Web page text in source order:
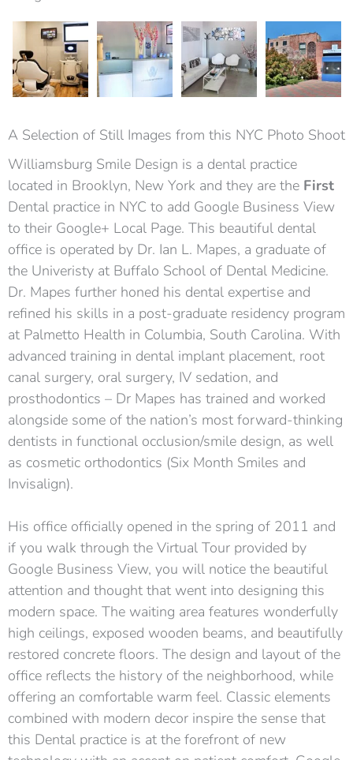
A Selection of Still Images from this NYC Photo Shoot
Williamsburg Smile Design is a dental practice
located in Brooklyn, New York and they are the First
Dental practice in NYC to add Google Business View
to their Google+ Local Page. This beautiful dental
office is operated by Dr. Ian L. Mapes, a graduate of
the Univeristy at Buffalo School of Dental Medicine.
Dr. Mapes further honed his dental expertise and
refined his skills in a post-graduate residency program
at Palmetto Health in Columbia, South Carolina. With
advanced training in dental implant placement, root
canal surgery, oral surgery, IV sedation, and
prosthodontics – Dr Mapes has trained and worked
alongside some of the nation’s most forward-thinking
dentists in functional occlusion/smile design, as well
as cosmetic orthodontics (Six Month Smiles and
Invisalign).
His office officially opened in the spring of 2011 and
if you walk through the Virtual Tour provided by
Google Business View, you will notice the beautiful
attention and thought that went into designing this
modern space. The waiting area features wonderfully
high ceilings, exposed wooden beams, and beautifully
restored concrete floors. The design and layout of the
office reflects the history of the neighborhood, while
offering an comfortable warm feel. Classic elements
combined with modern decor inspire the sense that
this Dental practice is at the forefront of new